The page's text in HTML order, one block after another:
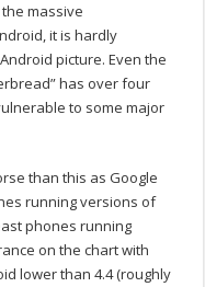
massive
it is hardly
picture. Even the
has over four
to some major
than this as Google
running versions of
phones running
on the chart with
lower than 4.4 (roughly